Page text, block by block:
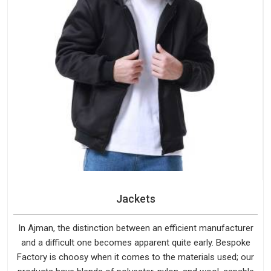
Jackets
In Ajman, the distinction between an efficient manufacturer
and a difficult one becomes apparent quite early. Bespoke
Factory is choosy when it comes to the materials used; our